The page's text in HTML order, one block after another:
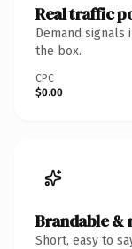
Real traffic
Demand
the box.
CPC
$0.00
Brandable &
Short, easy to